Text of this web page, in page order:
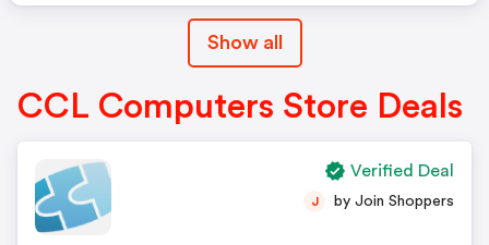
Show all
CCL Computers Store Deals
J by Join Shoppers
Verified Deal